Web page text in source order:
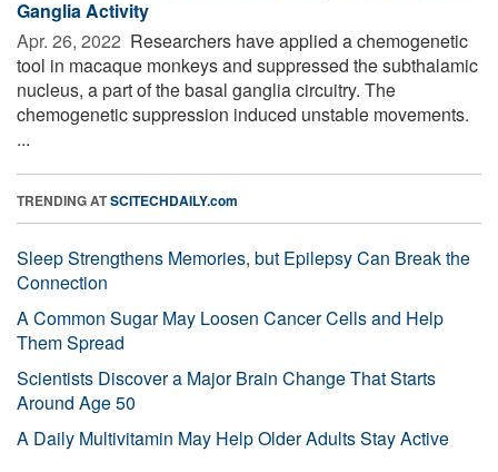
Ganglia Activity
Apr. 26, 2022  Researchers have applied a chemogenetic
tool in macaque monkeys and suppressed the subthalamic
nucleus, a part of the basal ganglia circuitry. The
chemogenetic suppression induced unstable movements.
...
TRENDING ATSCITECHDAILY.com
Sleep Strengthens Memories, but Epilepsy Can Break the
Connection
A Common Sugar May Loosen Cancer Cells and Help
Them Spread
Scientists Discover a Major Brain Change That Starts
Around Age 50
A Daily Multivitamin May Help Older Adults Stay Active